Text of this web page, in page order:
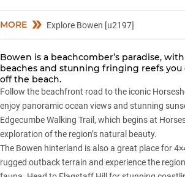
MORE Explore Bowen [u2197]
Bowen is a beachcomber’s paradise,
beaches and stunning fringing reefs
off the beach.
Follow the beachfront road to the iconic
enjoy panoramic ocean views and stunning
Edgecumbe Walking Trail, which begins at
exploration of the region’s natural beauty.
The Bowen hinterland is also a great place for
rugged outback terrain and experience the